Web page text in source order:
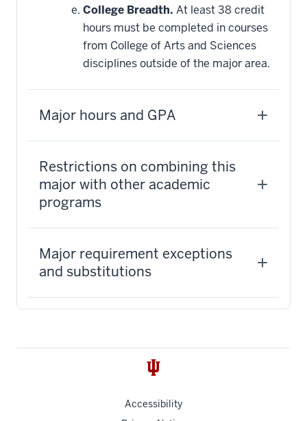
College Breadth. At least 38 credit
hours must be completed in courses
from College of Arts and Sciences
disciplines outside of the major area.
Major hours and GPA
Restrictions on combining this
major with other academic
programs
Major requirement exceptions
and substitutions
Accessibility